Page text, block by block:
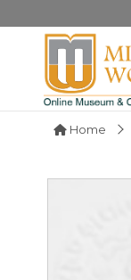
Home